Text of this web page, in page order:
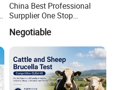
China Best Professional
Surpplier One Stop
Shopping Medical Hospital
Vet Pet Animal Veterinary
Surgical Equipment
Negotiable